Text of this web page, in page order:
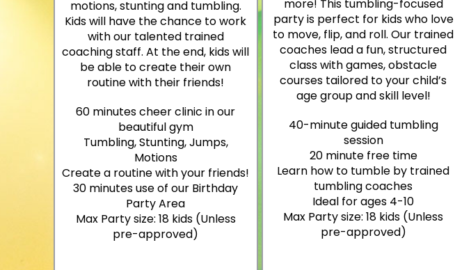
motions, stunting and tumbling.
Kids will have the chance to work
with our talented trained
coaching staff. At the end, kids will
be able to create their own
routine with their friends!
60 minutes cheer clinic in our
beautiful gym
Tumbling, Stunting, Jumps,
Motions
Create a routine with your friends!
30 minutes use of our Birthday
Party Area
Max Party size: 18 kids (Unless
pre-approved)
more! This tumbling-focused
party is perfect for kids who love
to move, flip, and roll. Our trained
coaches lead a fun, structured
class with games, obstacle
courses tailored to your child’s
age group and skill level!
40-minute guided tumbling
session
20 minute free time
Learn how to tumble by trained
tumbling coaches
Ideal for ages 4-10
Max Party size: 18 kids (Unless
pre-approved)